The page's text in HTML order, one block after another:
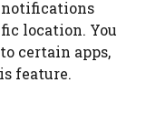
location. You
certain apps,
feature.